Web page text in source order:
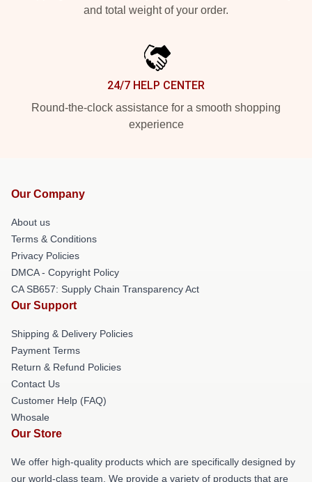
and total weight of your order.
24/7 HELP CENTER
Round-the-clock assistance for a smooth shopping
experience
Our Company
About us
Terms & Conditions
Privacy Policies
DMCA - Copyright Policy
CA SB657: Supply Chain Transparency Act
Our Support
Shipping & Delivery Policies
Payment Terms
Return & Refund Policies
Contact Us
Customer Help (FAQ)
Whosale
Our Store
We offer high-quality products which are specifically designed by
our world-class team. We provide a variety of products that are